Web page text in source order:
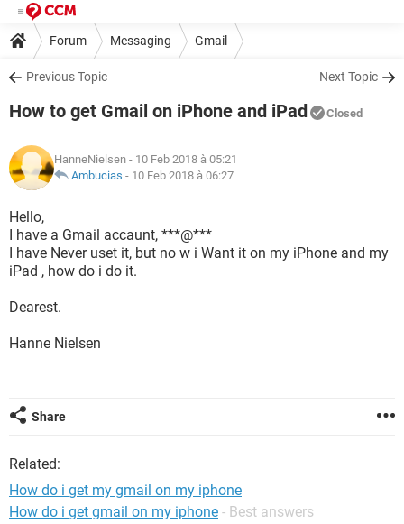
Forum Messaging Gmail
Previous Topic Next Topic
How to get Gmail on iPhone and iPad Closed
HanneNielsen - 10 Feb 2018 à 05:21
Ambucias - 10 Feb 2018 à 06:27
Hello,
I have a Gmail accaunt, ***@***
I have Never uset it, but no w i Want it on my iPhone and my
iPad , how do i do it.
Dearest.
Hanne Nielsen
Share
Related:
How do i get my gmail on my iphone
How do i get gmail on my iphone - Best answers